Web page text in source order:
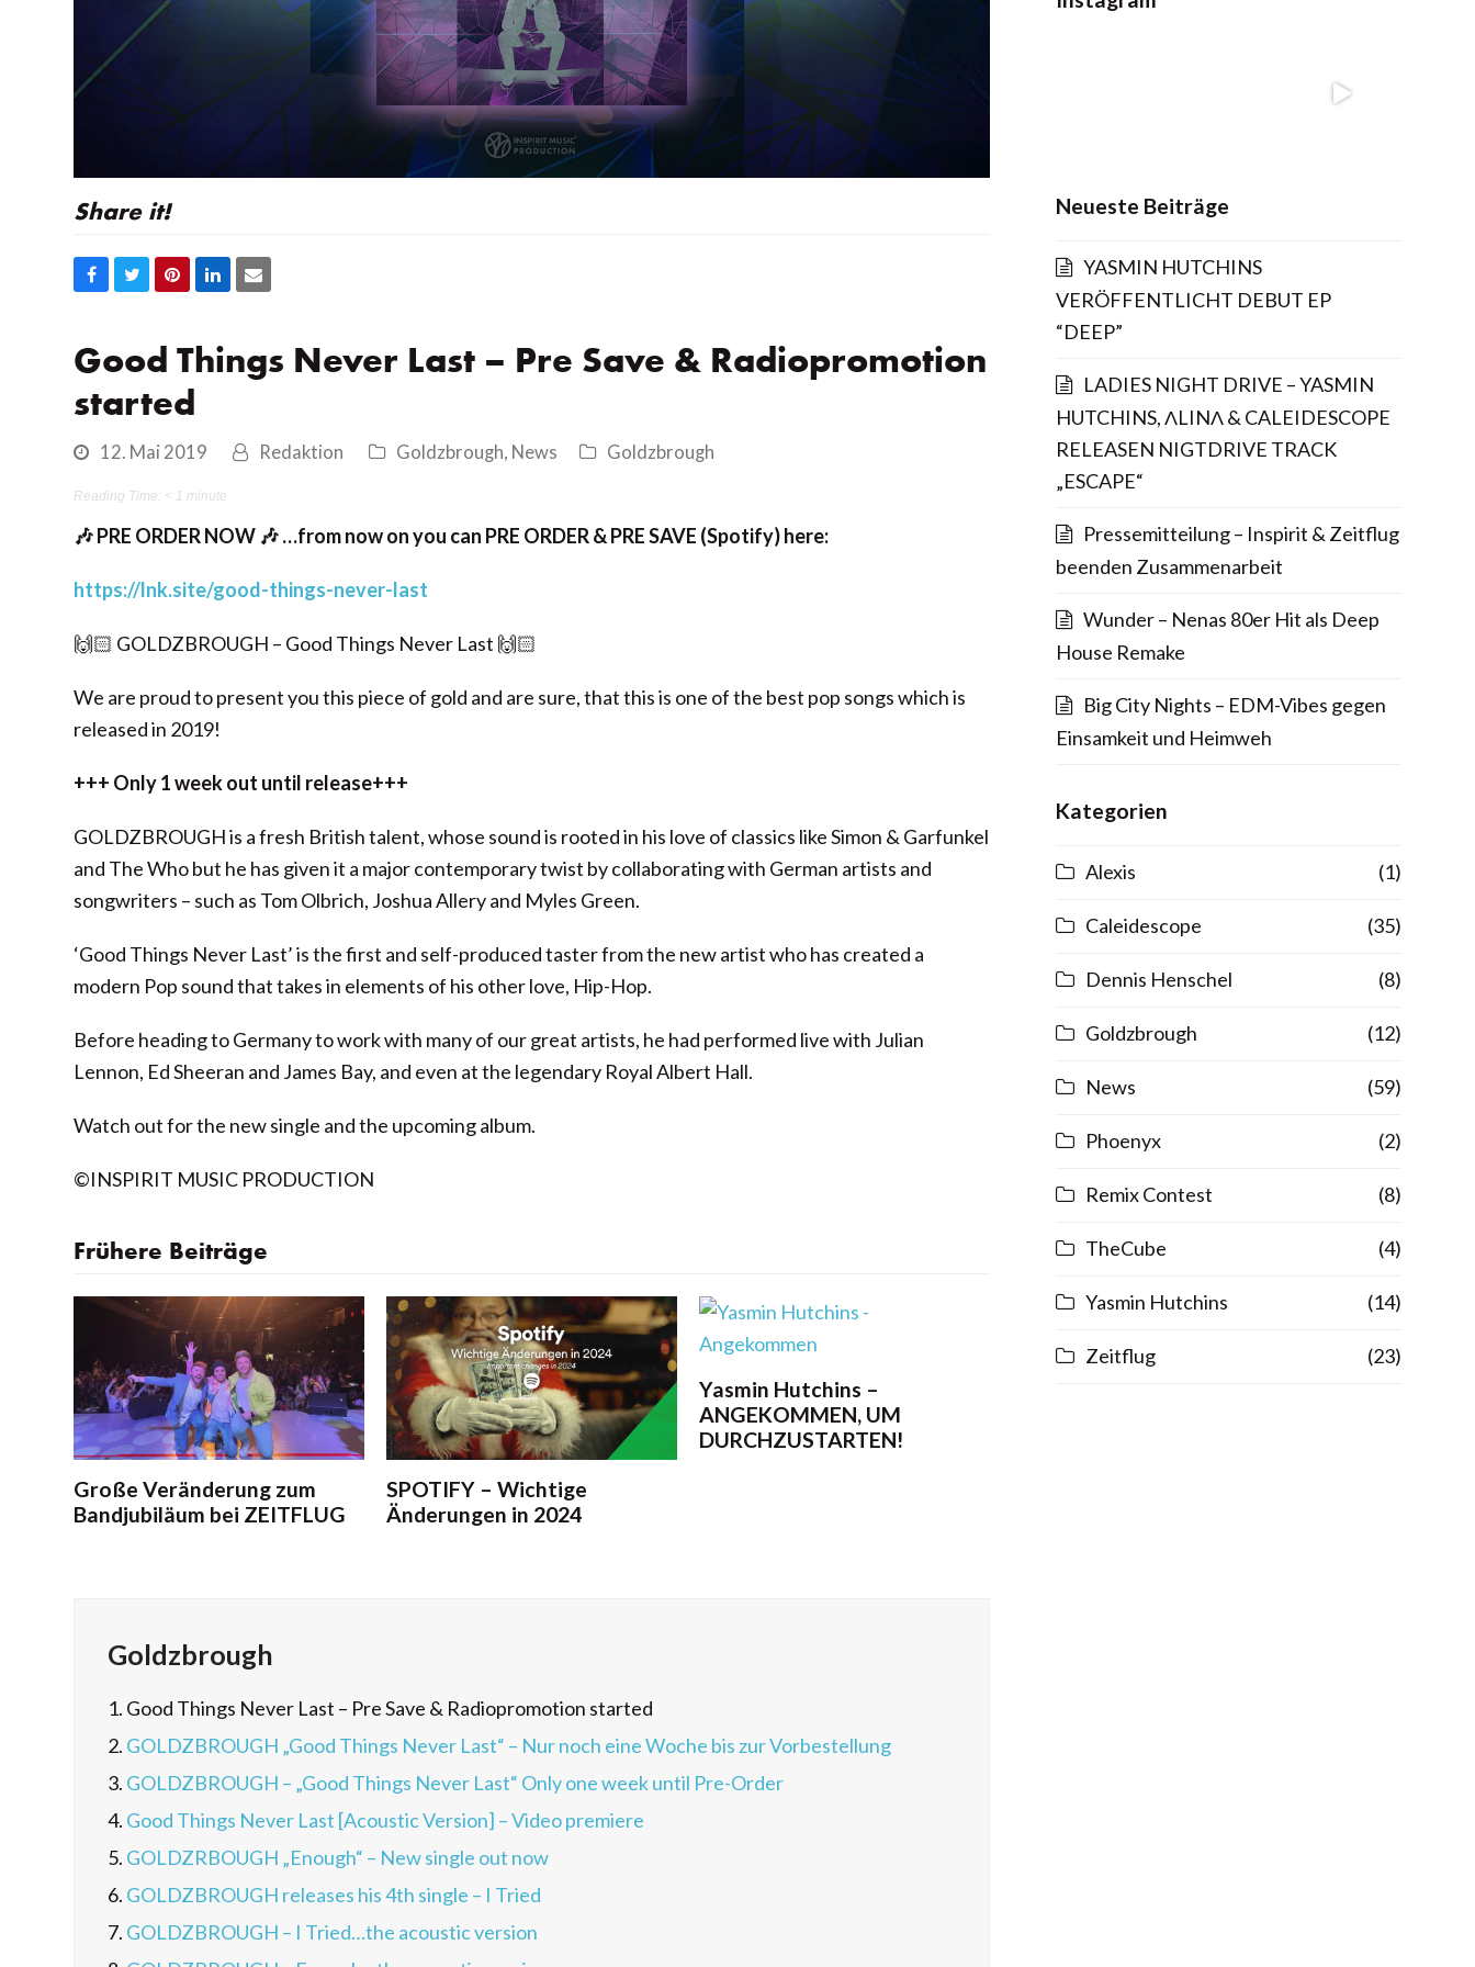
Share it!
Auf
teilen
Auf
teilen
Auf
teilen
Auf
teilen
Share
Good Things Never Last – Pre Save & Radiopromotion
started
12. Mai 2019 Redaktion Goldzbrough, News Goldzbrough
Reading Time: < 1 minute
🎶 PRE ORDER NOW 🎶 …from now on you can PRE ORDER & PRE SAVE (Spotify) here:
https://lnk.site/good-things-never-last
🙌🏻 GOLDZBROUGH – Good Things Never Last 🙌🏻
We are proud to present you this piece of gold and are sure, that this is one of the best pop songs which is
released in 2019!
+++ Only 1 week out until release+++
GOLDZBROUGH is a fresh British talent, whose sound is rooted in his love of classics like Simon & Garfunkel
and The Who but he has given it a major contemporary twist by collaborating with German artists and
songwriters – such as Tom Olbrich, Joshua Allery and Myles Green.
‘Good Things Never Last’ is the first and self-produced taster from the new artist who has created a
modern Pop sound that takes in elements of his other love, Hip-Hop.
Before heading to Germany to work with many of our great artists, he had performed live with Julian
Lennon, Ed Sheeran and James Bay, and even at the legendary Royal Albert Hall.
Watch out for the new single and the upcoming album.
©INSPIRIT MUSIC PRODUCTION
Frühere Beiträge
Große Veränderung zum
Bandjubiläum bei ZEITFLUG
SPOTIFY – Wichtige
Änderungen in 2024
Yasmin Hutchins –
ANGEKOMMEN, UM
DURCHZUSTARTEN!
Goldzbrough
1. Good Things Never Last – Pre Save & Radiopromotion started
2. GOLDZBROUGH „Good Things Never Last“ – Nur noch eine Woche bis zur Vorbestellung
3. GOLDZBROUGH – „Good Things Never Last“ Only one week until Pre-Order
4. Good Things Never Last [Acoustic Version] – Video premiere
5. GOLDZRBOUGH „Enough“ – New single out now
6. GOLDZBROUGH releases his 4th single – I Tried
7. GOLDZBROUGH – I Tried…the acoustic version
Neueste Beiträge
YASMIN HUTCHINS
VERÖFFENTLICHT DEBUT EP
“DEEP”
LADIES NIGHT DRIVE – YASMIN
HUTCHINS, ΛLINΛ & CALEIDESCOPE
RELEASEN NIGTDRIVE TRACK
„ESCAPE“
Pressemitteilung – Inspirit & Zeitflug
beenden Zusammenarbeit
Wunder – Nenas 80er Hit als Deep
House Remake
Big City Nights – EDM-Vibes gegen
Einsamkeit und Heimweh
Kategorien
Alexis (1)
Caleidescope (35)
Dennis Henschel (8)
Goldzbrough (12)
News (59)
Phoenyx (2)
Remix Contest (8)
TheCube (4)
Yasmin Hutchins (14)
Zeitflug (23)